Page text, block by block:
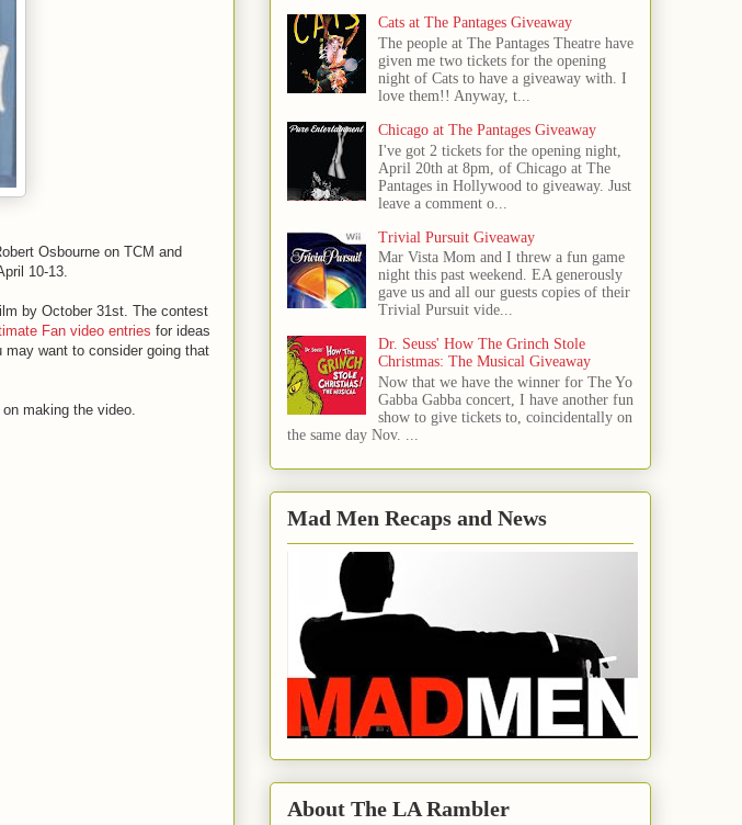
Osbourne on TCM and
10-13.
by October 31st. The contest
Fan video entries for ideas
want to consider going that
making the video.
Cats at The Pantages Giveaway
The people at The Pantages Theatre have
given me two tickets for the opening
night of Cats to have a giveaway with. I
love them!! Anyway, t...
Chicago at The Pantages Giveaway
I've got 2 tickets for the opening night,
April 20th at 8pm, of Chicago at The
Pantages in Hollywood to giveaway. Just
leave a comment o...
Trivial Pursuit Giveaway
Mar Vista Mom and I threw a fun game
night this past weekend. EA generously
gave us and all our guests copies of their
Trivial Pursuit vide...
Dr. Seuss' How The Grinch Stole
Christmas: The Musical Giveaway
Now that we have the winner for The Yo
Gabba Gabba concert, I have another fun
show to give tickets to, coincidentally on
the same day Nov. ...
Mad Men Recaps and News
About The LA Rambler